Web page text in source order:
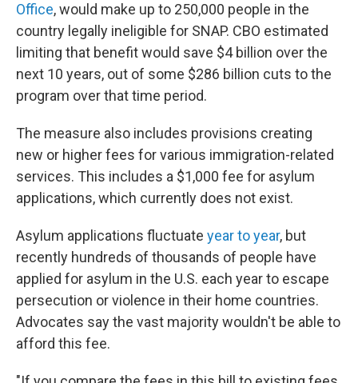
Office, would make up to 250,000 people in the
country legally ineligible for SNAP. CBO estimated
limiting that benefit would save $4 billion over the
next 10 years, out of some $286 billion cuts to the
program over that time period.
The measure also includes provisions creating
new or higher fees for various immigration-related
services. This includes a $1,000 fee for asylum
applications, which currently does not exist.
Asylum applications fluctuate year to year, but
recently hundreds of thousands of people have
applied for asylum in the U.S. each year to escape
persecution or violence in their home countries.
Advocates say the vast majority wouldn't be able to
afford this fee.